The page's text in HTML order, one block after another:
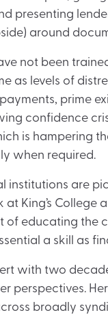
presenting
around
not been
as levels of
prime
confidence
is hampering
when required.
institutions are
King’s College
of educating the
a skill as
with two
perspectives.
broadly